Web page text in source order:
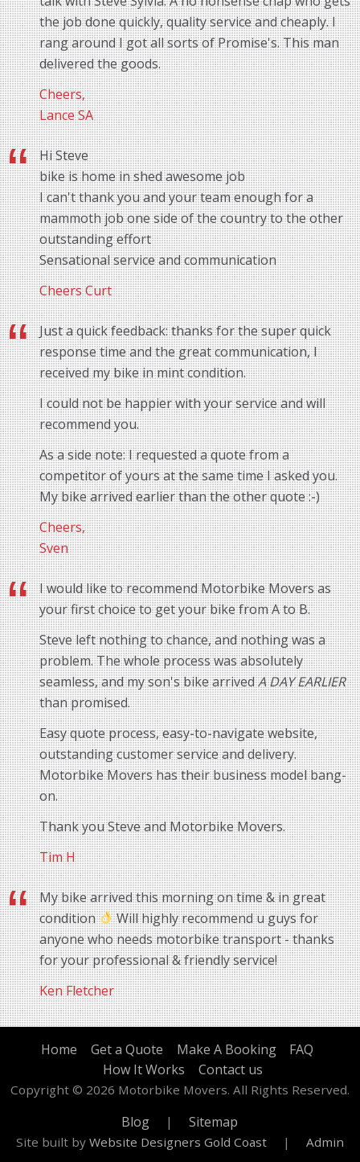
the job done quickly, quality service and cheaply. I
rang around I got all sorts of Promise's. This man
delivered the goods.
Cheers,
Lance SA
Hi Steve
bike is home in shed awesome job
I can't thank you and your team enough for a
mammoth job one side of the country to the other
outstanding effort
Sensational service and communication
Cheers Curt
Just a quick feedback: thanks for the super quick
response time and the great communication, I
received my bike in mint condition.
I could not be happier with your service and will
recommend you.
As a side note: I requested a quote from a
competitor of yours at the same time I asked you.
My bike arrived earlier than the other quote :-)
Cheers,
Sven
I would like to recommend Motorbike Movers as
your first choice to get your bike from A to B.
Steve left nothing to chance, and nothing was a
problem. The whole process was absolutely
seamless, and my son's bike arrivedA DAY EARLIER
than promised.
Easy quote process, easy-to-navigate website,
outstanding customer service and delivery.
Motorbike Movers has their business model bang-
on.
Thank you Steve and Motorbike Movers.
Tim H
My bike arrived this morning on time & in great
condition
Will highly recommend u guys for
anyone who needs motorbike transport - thanks
for your professional & friendly service!
Ken Fletcher
Home Get a Quote Make A Booking
FAQ
How It Works
Contact us
Copyright © 2026 Motorbike Movers. All Rights Reserved.
Blog |Sitemap
Site built by Website Designers Gold Coast| Admin